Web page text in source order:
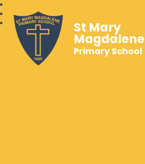
St Mary
Magdalene
Primary School